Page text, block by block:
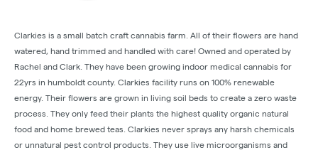
Clarkies is a small batch craft cannabis farm. All of their flowers are hand
watered, hand trimmed and handled with care! Owned and operated by
Rachel and Clark. They have been growing indoor medical cannabis for
22yrs in humboldt county. Clarkies facility runs on 100% renewable
energy. Their flowers are grown in living soil beds to create a zero waste
process. They only feed their plants the highest quality organic natural
food and home brewed teas. Clarkies never sprays any harsh chemicals
or unnatural pest control products. They use live microorganisms and